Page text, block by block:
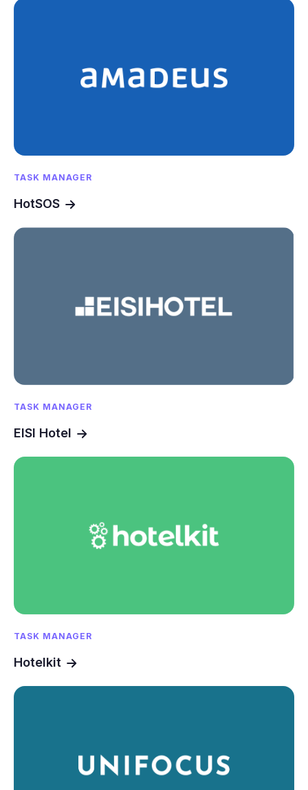
TASK MANAGER
HotSOS
TASK MANAGER
EISI Hotel
TASK MANAGER
Hotelkit